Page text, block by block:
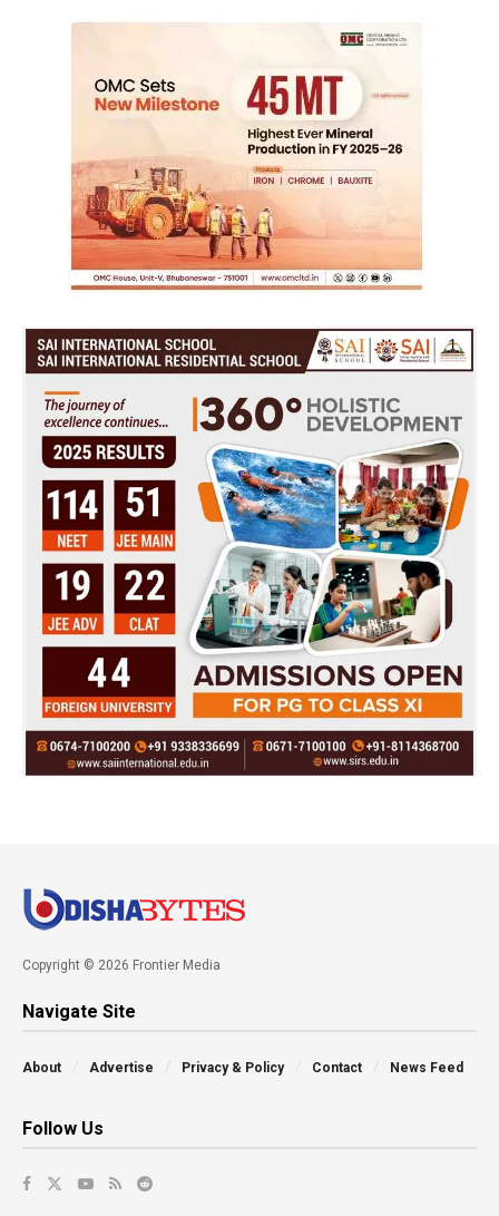
Copyright © 2026 Frontier Media
Navigate Site
About Advertise Privacy & Policy Contact News Feed
Follow Us